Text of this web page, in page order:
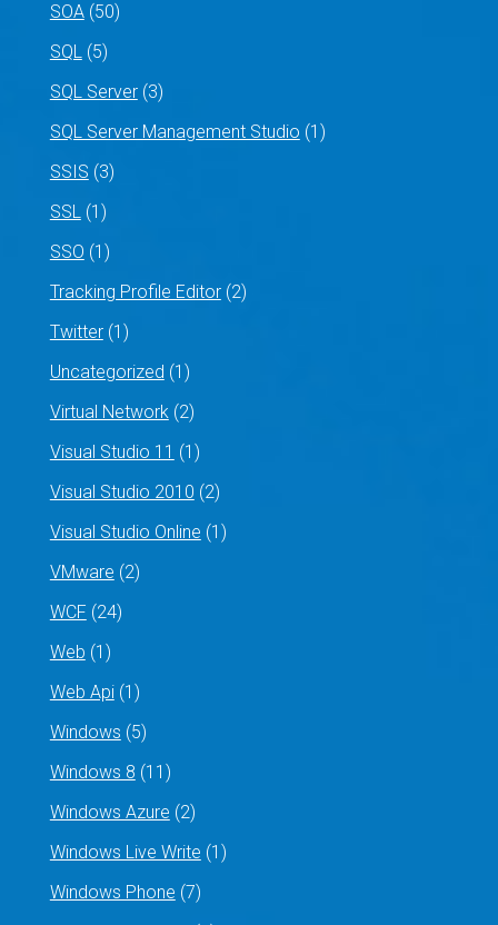
SOA(50)
SQL(5)
SQL Server(3)
SQL Server Management Studio (1)
SSIS (3)
SSL(1)
SSO (1)
Tracking Profile Editor(2)
Twitter(1)
Uncategorized (1)
Virtual Network(2)
Visual Studio 11 (1)
Visual Studio 2010 (2)
Visual Studio Online (1)
VMware (2)
WCF (24)
Web (1)
Web Api(1)
Windows (5)
Windows 8 (11)
Windows Azure (2)
Windows Live Write (1)
Windows Phone (7)